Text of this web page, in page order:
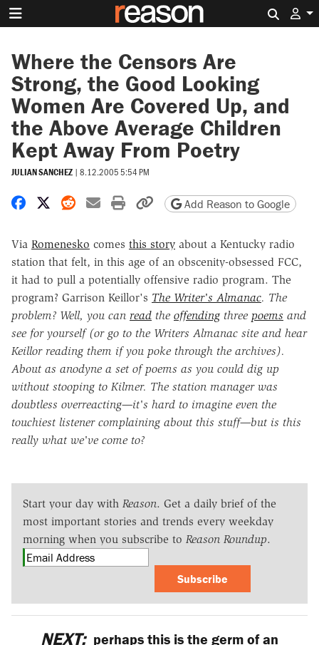
Where the Censors Are
Strong, the Good Looking
Women Are Covered Up, and
the Above Average Children
Kept Away From Poetry
JULIAN SANCHEZ | 8.12.2005 5:54 PM
Share on Facebook
Share on X
Share on Reddit
Share by email
Print friendly version
Copy page URL
Add Reason to Google
Via Romenesko comes this story about a Kentucky radio
station that felt, in this age of an obscenity-obsessed FCC,
it had to pull a potentially offensive radio program. The
program? Garrison Keillor's The Writer's Almanac. The
problem? Well, you can read the offending three poems and
see for yourself (or go to the Writers Almanac site and hear
Keillor reading them if you poke through the archives).
About as anodyne a set of poems as you could dig up
without stooping to Kilmer. The station manager was
doubtless overreacting—it's hard to imagine even the
touchiest listener complaining about this stuff—but is this
really what we've come to?
Start your day with Reason. Get a daily brief of the
most important stories and trends every weekday
morning when you subscribe to Reason Roundup.
Subscribe
NEXT: perhaps this is the germ of an